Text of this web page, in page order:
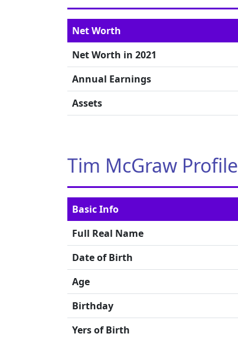
Net Worth
Net Worth in 2021
Annual Earnings
Assets
Tim McGraw Profile
Basic Info
Full Real Name
Date of Birth
Age
Birthday
Yers of Birth